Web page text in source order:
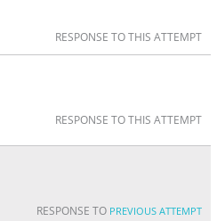
RESPONSE TO THIS ATTEMPT
RESPONSE TO THIS ATTEMPT
RESPONSE TO PREVIOUS ATTEMPT